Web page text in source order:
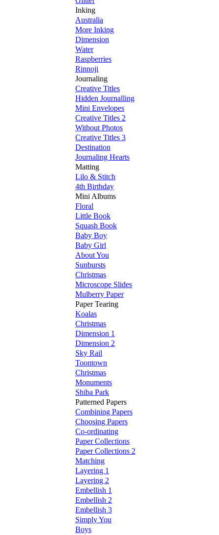
Inking
Australia
More Inking
Dimension
Water
Raspberries
Rinnoji
Journaling
Creative Titles
Hidden Journalling
Mini Envelopes
Creative Titles 2
Without Photos
Creative Titles 3
Destination
Journaling Hearts
Matting
Lilo & Stitch
4th Birthday
Mini Albums
Floral
Little Book
Squash Book
Baby Boy
Baby Girl
About You
Sunbursts
Christmas
Microscope Slides
Mulberry Paper
Paper Tearing
Koalas
Christmas
Dimension 1
Dimension 2
Sky Rail
Toontown
Christmas
Monuments
Shiba Park
Patterned Papers
Combining Papers
Choosing Papers
Co-ordinating
Paper Collections
Paper Collections 2
Matching
Layering 1
Layering 2
Embellish 1
Embellish 2
Embellish 3
Simply You
Boys